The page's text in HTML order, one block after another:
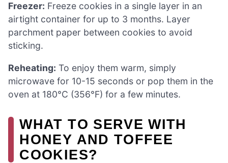
Freezer: Freeze cookies in a single layer in an
airtight container for up to 3 months. Layer
parchment paper between cookies to avoid
sticking.
Reheating: To enjoy them warm, simply
microwave for 10-15 seconds or pop them in the
oven at 180°C (356°F) for a few minutes.
WHAT TO SERVE WITH
HONEY AND TOFFEE
COOKIES?